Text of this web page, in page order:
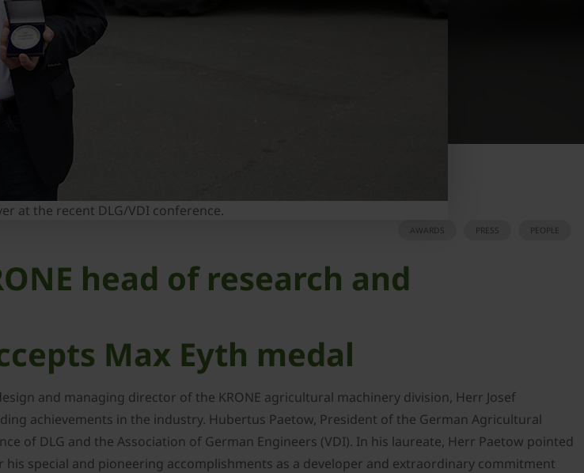
at the recent DLG/VDI conference.
PEOPLE
PRESS
AWARDS
head of research and
Max Eyth medal
and managing director of the KRONE agricultural machinery division, Herr Josef
achievements in the industry. Hubertus Paetow, President of the German Agricultural
of DLG and the Association of German Engineers (VDI). In his laureate, Herr Paetow pointed
special and pioneering accomplishments as a developer and extraordinary commitment